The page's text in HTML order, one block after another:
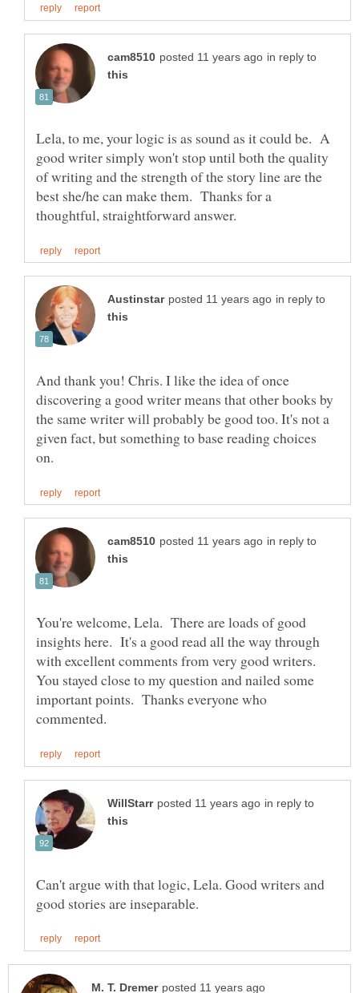
in reply to
Lela, to me, your logic is as sound as it could be. A
good writer simply won't stop until both the quality
of writing and the strength of the story line are the
best she/he can make them. Thanks for a
in reply to
And thank you! Chris. I like the idea of once
discovering a good writer means that other books by
the same writer will probably be good too. It's not a
given fact, but something to base reading choices
in reply to
You're welcome, Lela. There are loads of good
insights here. It's a good read all the way through
with excellent comments from very good writers.
You stayed close to my question and nailed some
important points. Thanks everyone who
in reply to
Can't argue with that logic, Lela. Good writers and